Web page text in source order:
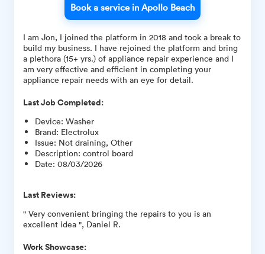
Book a service in Apollo Beach
I am Jon, I joined the platform in 2018 and took a break to
build my business. I have rejoined the platform and bring
a plethora (15+ yrs.) of appliance repair experience and I
am very effective and efficient in completing your
appliance repair needs with an eye for detail.
Last Job Completed:
Device: Washer
Brand: Electrolux
Issue: Not draining, Other
Description: control board
Date: 08/03/2026
Last Reviews:
" Very convenient bringing the repairs to you is an
excellent idea ", Daniel R.
Work Showcase: